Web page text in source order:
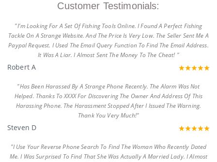
Customer Testimonials:
"I'm Looking For A Set Of Fishing Tools Online. I Found A Perfect Fishing
Tackle On A Strange Website. And The Price Is Very Low. The Seller Sent Me A
Paypal Request. I Used The Email Query Function To Find The Email Address.
It Was A Liar. I Almost Sent The Money To The Cheat! "
Robert A
"Has Been Harassed By A Strange Phone Recently. The Alarm Was Not
Helped. Thanks To XXXX For Discovering The Owner And Address Of This
Harassing Phone. The Harassment Stopped After I Issued The Warning.
Thank You Very Much!"
Steven D
"I Use Your Reverse Phone Search To Find The Woman Who Recently Dated
Me. I Was Surprised To Find That She Was Actually A Married Lady. I Almost